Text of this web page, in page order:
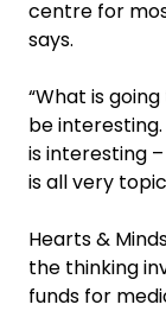
centre for
says.
“What is
be
is interesting
is all very
Hearts &
the thinking
funds for